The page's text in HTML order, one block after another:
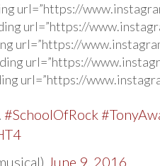
url=”https://
url=”https://
url=”https://
url=”https://
url=”https://
#SchoolOfRock
June 9, 2016